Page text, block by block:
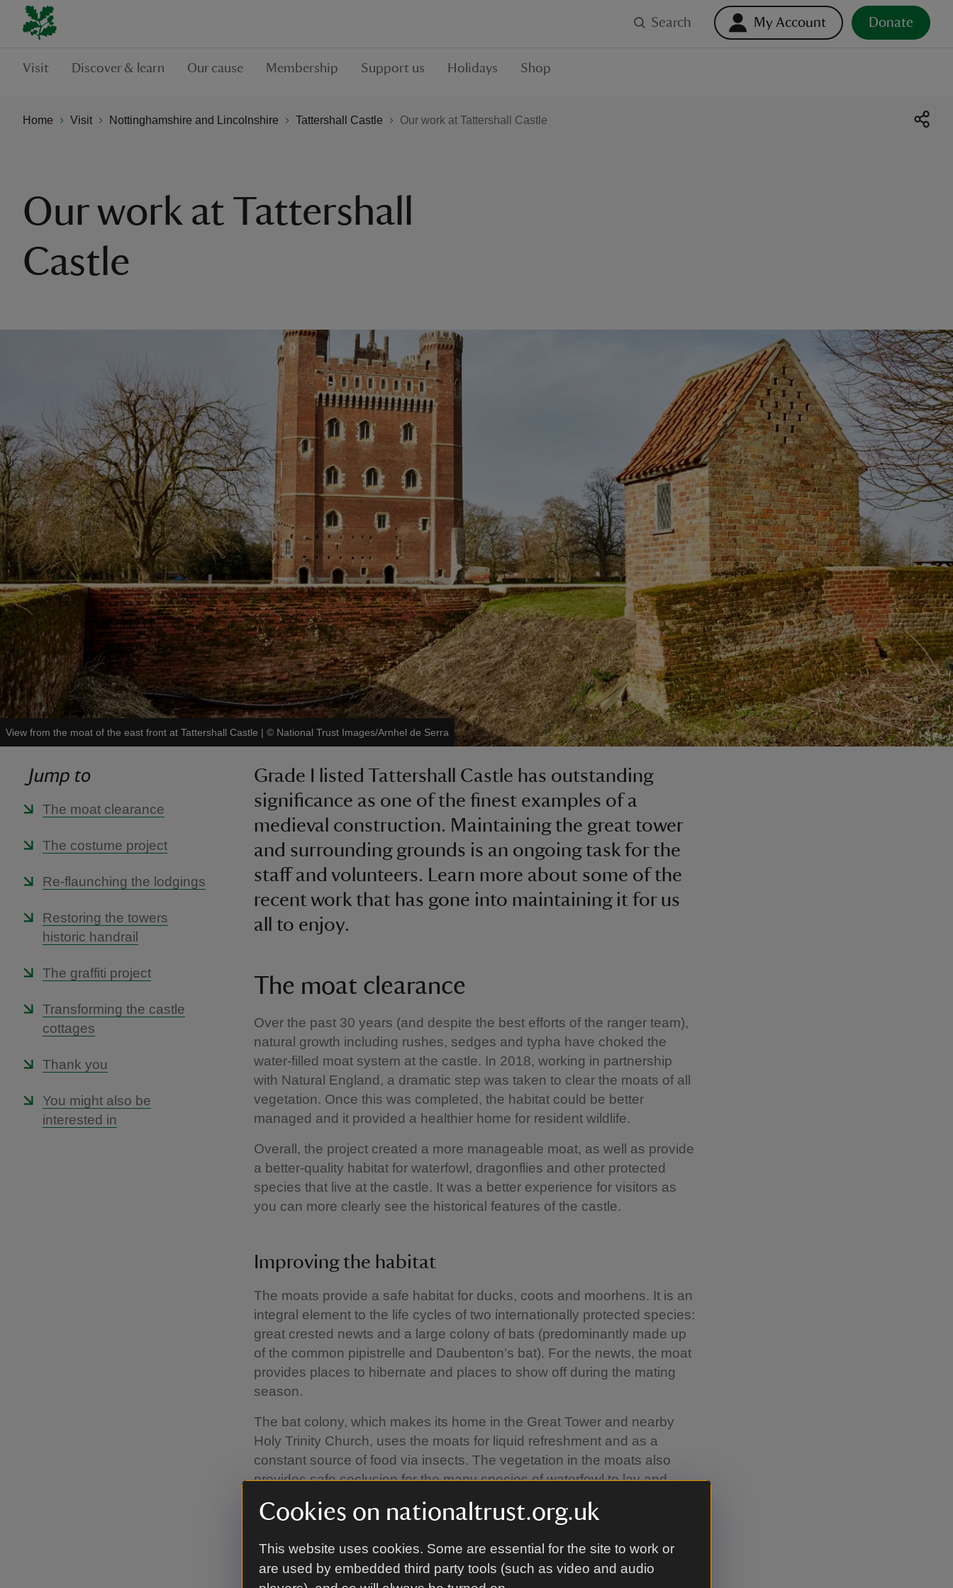
Cookies on nationaltrust.org.uk
This website uses cookies. Some are essential for the site to work or
are used by embedded third party tools (such as video and audio
Search My Account Donate
Visit Discover & learn Our cause Membership Support us Holidays Shop
Home Visit Nottinghamshire and Lincolnshire Tattershall Castle Our work at Tattershall Castle
Our work at Tattershall
Castle
View from the moat of the east front at Tattershall Castle | © National Trust Images/Arnhel de Serra
Jump to
The moat clearance
The costume project
Re-flaunching the lodgings
Restoring the towers
historic handrail
The graffiti project
Transforming the castle
cottages
Thank you
You might also be
interested in
Grade I listed Tattershall Castle has outstanding
significance as one of the finest examples of a
medieval construction. Maintaining the great tower
and surrounding grounds is an ongoing task for the
staff and volunteers. Learn more about some of the
recent work that has gone into maintaining it for us
all to enjoy.
The moat clearance
Over the past 30 years (and despite the best efforts of the ranger team),
natural growth including rushes, sedges and typha have choked the
water-filled moat system at the castle. In 2018, working in partnership
with Natural England, a dramatic step was taken to clear the moats of all
vegetation. Once this was completed, the habitat could be better
managed and it provided a healthier home for resident wildlife.
Overall, the project created a more manageable moat, as well as provide
a better-quality habitat for waterfowl, dragonflies and other protected
species that live at the castle. It was a better experience for visitors as
you can more clearly see the historical features of the castle.
Improving the habitat
The moats provide a safe habitat for ducks, coots and moorhens. It is an
integral element to the life cycles of two internationally protected species:
great crested newts and a large colony of bats (predominantly made up
of the common pipistrelle and Daubenton’s bat). For the newts, the moat
provides places to hibernate and places to show off during the mating
season.
The bat colony, which makes its home in the Great Tower and nearby
Holy Trinity Church, uses the moats for liquid refreshment and as a
constant source of food via insects. The vegetation in the moats also
provides safe seclusion for the many species of waterfowl to lay and
incubate their eggs.
Attacking the roots of the problem